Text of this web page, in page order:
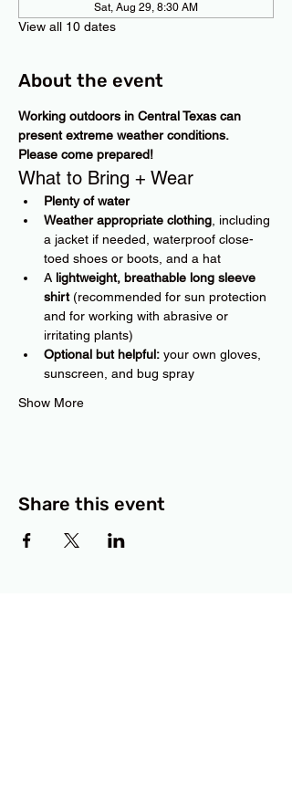
Sat, Aug 29, 8:30 AM
View all 10 dates
About the event
Working outdoors in Central Texas can
present extreme weather conditions.
Please come prepared!
What to Bring + Wear
Plenty of water
Weather appropriate clothing , including
a jacket if needed, waterproof close-
toed shoes or boots, and a hat
A lightweight, breathable long sleeve
shirt (recommended for sun protection
and for working with abrasive or
irritating plants)
Optional but helpful: your own gloves,
sunscreen, and bug spray
Show More
Share this event